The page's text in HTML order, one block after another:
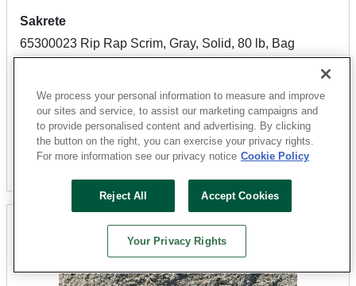
Sakrete
65300023 Rip Rap Scrim, Gray, Solid, 80 lb, Bag
$7.99
Find Closest
We process your personal information to measure and improve
our sites and service, to assist our marketing campaigns and
to provide personalised content and advertising. By clicking
the button on the right, you can exercise your privacy rights.
For more information see our privacy notice Cookie Policy
Reject All Accept Cookies
Your Privacy Rights